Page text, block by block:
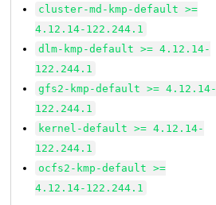
cluster-md-kmp-default >=
4.12.14-122.244.1
dlm-kmp-default >= 4.12.14-
122.244.1
gfs2-kmp-default >=
122.244.1
kernel-default >= 4.12.14-
122.244.1
ocfs2-kmp-default >=
4.12.14-122.244.1